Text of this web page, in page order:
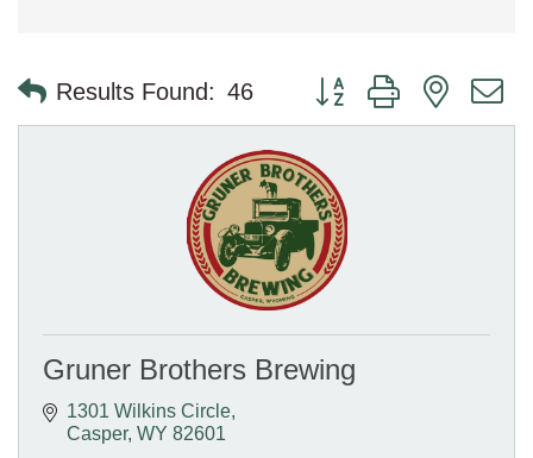
Results Found: 46 Button group with nested
Gruner Brothers Brewing
1301 Wilkins Circle
Casper WY 82601